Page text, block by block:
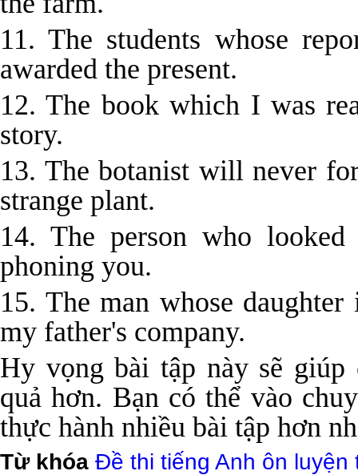
11. The students whose
awarded the present.
12. The book which I was
story.
13. The botanist will never
strange plant.
14. The person who
phoning you.
15. The man whose
my father's company.
Hy vọng bài tập này sẽ
quả hơn. Bạn có thể vào
thực hành nhiều bài tập hơn
Từ khóa Đề thi tiếng Anh ôn luyện